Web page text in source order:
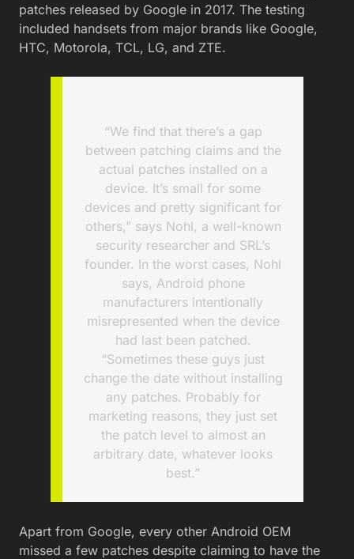
patches released by Google in 2017. The testing
included handsets from major brands like Google,
HTC, Motorola, TCL, LG, and ZTE.
“We find that there’s a gap
between patching claims and the
actual patches installed on a
device. It’s small for some
devices and pretty significant for
others,” says Nohl, a well-known
security researcher and SRL’s
founder. In the worst cases, Nohl
says, Android phone
manufacturers intentionally
misrepresented when the device
had last been patched.
“Sometimes these guys just
change the date without installing
any patches. Probably for
marketing reasons, they just set
the patch level to almost an
arbitrary date, whatever looks
best.”
Apart from Google, every other Android OEM
missed a few patches despite claiming to have the